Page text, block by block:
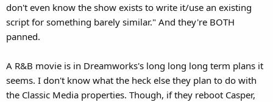
don't even know the show exists to write it/use an existing
script for something barely similar." And they're BOTH
panned.
A R&B movie is in Dreamworks's long long long term plans it
seems. I don't know what the heck else they plan to do with
the Classic Media properties. Though, if they reboot Casper,